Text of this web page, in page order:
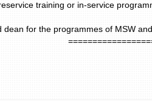
training or in-service
for the programmes of MSW